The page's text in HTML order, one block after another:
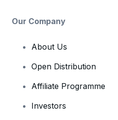
Our Company
About Us
Open Distribution
Affiliate Programme
Investors